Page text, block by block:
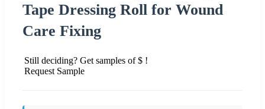
Tape Dressing Roll for Wound
Care Fixing
Still deciding? Get samples of $ !
Request Sample